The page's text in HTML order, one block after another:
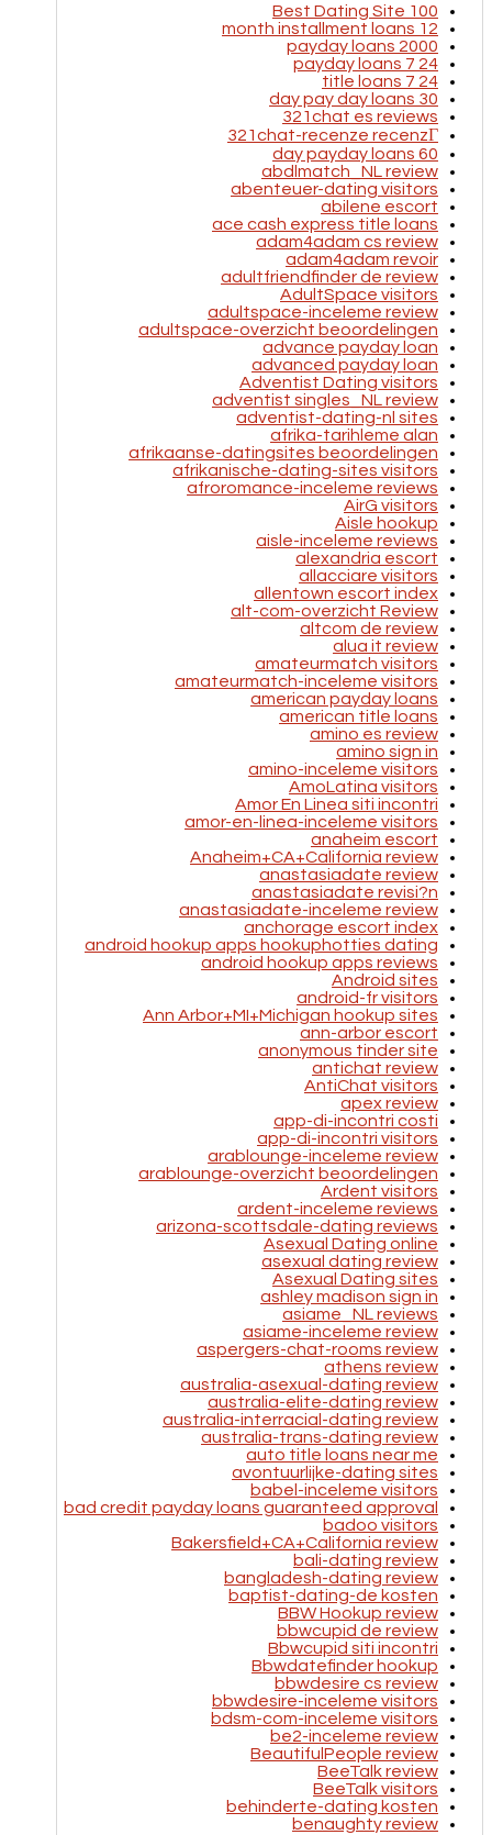
100 Best Dating Site
12 month installment loans
2000 payday loans
24 7 payday loans
24 7 title loans
30 day pay day loans
321chat es reviews
321chat-recenze recenzГ­
60 day payday loans
abdlmatch_NL review
abenteuer-dating visitors
abilene escort
ace cash express title loans
adam4adam cs review
adam4adam revoir
adultfriendfinder de review
AdultSpace visitors
adultspace-inceleme review
adultspace-overzicht beoordelingen
advance payday loan
advanced payday loan
Adventist Dating visitors
adventist singles_NL review
adventist-dating-nl sites
afrika-tarihleme alan
afrikaanse-datingsites beoordelingen
afrikanische-dating-sites visitors
afroromance-inceleme reviews
AirG visitors
Aisle hookup
aisle-inceleme reviews
alexandria escort
allacciare visitors
allentown escort index
alt-com-overzicht Review
altcom de review
alua it review
amateurmatch visitors
amateurmatch-inceleme visitors
american payday loans
american title loans
amino es review
amino sign in
amino-inceleme visitors
AmoLatina visitors
Amor En Linea siti incontri
amor-en-linea-inceleme visitors
anaheim escort
Anaheim+CA+California review
anastasiadate review
anastasiadate revisi?n
anastasiadate-inceleme review
anchorage escort index
android hookup apps hookuphotties dating
android hookup apps reviews
Android sites
android-fr visitors
Ann Arbor+MI+Michigan hookup sites
ann-arbor escort
anonymous tinder site
antichat review
AntiChat visitors
apex review
app-di-incontri costi
app-di-incontri visitors
arablounge-inceleme review
arablounge-overzicht beoordelingen
Ardent visitors
ardent-inceleme reviews
arizona-scottsdale-dating reviews
Asexual Dating online
asexual dating review
Asexual Dating sites
ashley madison sign in
asiame_NL reviews
asiame-inceleme review
aspergers-chat-rooms review
athens review
australia-asexual-dating review
australia-elite-dating review
australia-interracial-dating review
australia-trans-dating review
auto title loans near me
avontuurlijke-dating sites
babel-inceleme visitors
bad credit payday loans guaranteed approval
badoo visitors
Bakersfield+CA+California review
bali-dating review
bangladesh-dating review
baptist-dating-de kosten
BBW Hookup review
bbwcupid de review
Bbwcupid siti incontri
Bbwdatefinder hookup
bbwdesire cs review
bbwdesire-inceleme visitors
bdsm-com-inceleme visitors
be2-inceleme review
BeautifulPeople review
BeeTalk review
BeeTalk visitors
behinderte-dating kosten
benaughty review